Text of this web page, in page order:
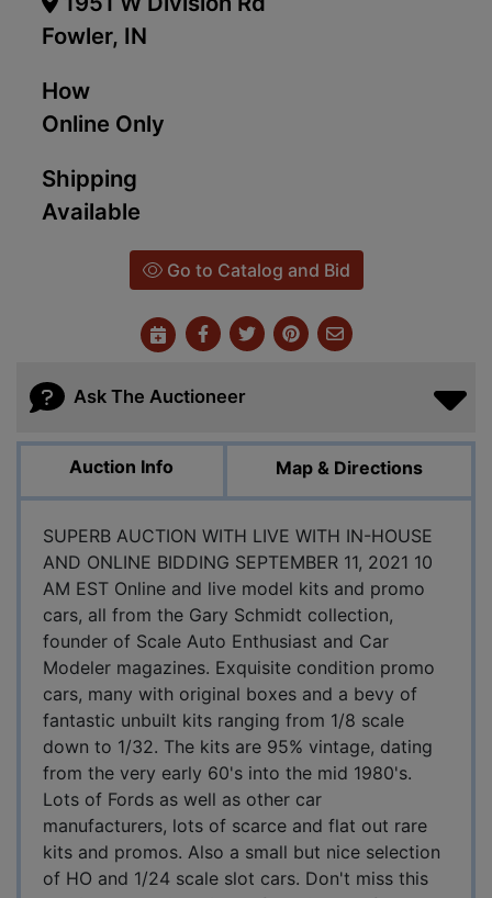
Fowler, IN
How
Online Only
Shipping
Available
Go to Catalog and Bid
Ask The Auctioneer
Auction Info Map & Directions
SUPERB AUCTION WITH LIVE WITH IN-HOUSE
AND ONLINE BIDDING SEPTEMBER 11, 2021 10
AM EST Online and live model kits and promo
cars, all from the Gary Schmidt collection,
founder of Scale Auto Enthusiast and Car
Modeler magazines. Exquisite condition promo
cars, many with original boxes and a bevy of
fantastic unbuilt kits ranging from 1/8 scale
down to 1/32. The kits are 95% vintage, dating
from the very early 60's into the mid 1980's.
Lots of Fords as well as other car
manufacturers, lots of scarce and flat out rare
kits and promos. Also a small but nice selection
of HO and 1/24 scale slot cars. Don't miss this